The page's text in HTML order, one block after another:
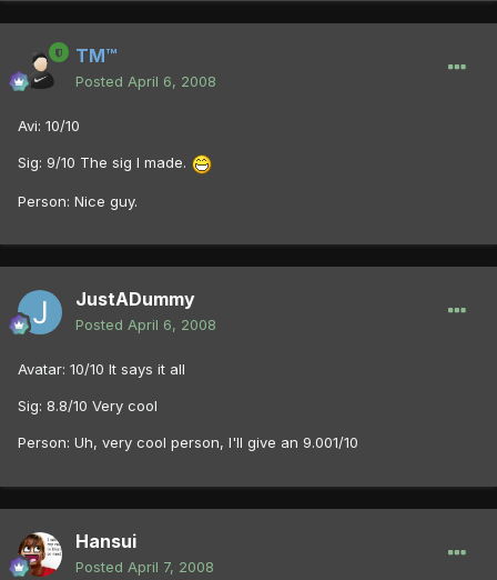
TM™
Posted April 6, 2008
Avi: 10/10
Sig: 9/10 The sig I made.
Person: Nice guy.
JustADummy
Posted April 6, 2008
Avatar: 10/10 It says it all
Sig: 8.8/10 Very cool
Person: Uh, very cool person, I'll give an 9.001/10
Hansui
Posted April 7, 2008